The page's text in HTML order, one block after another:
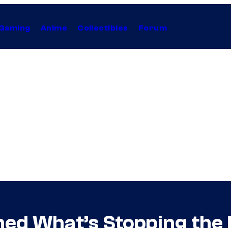
Anime Collectibles Forum
What’s Stopping